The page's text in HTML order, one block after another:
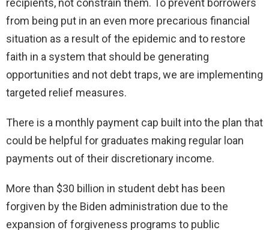
recipients, not constrain them. To prevent borrowers
from being put in an even more precarious financial
situation as a result of the epidemic and to restore
faith in a system that should be generating
opportunities and not debt traps, we are implementing
targeted relief measures.
There is a monthly payment cap built into the plan that
could be helpful for graduates making regular loan
payments out of their discretionary income.
More than $30 billion in student debt has been
forgiven by the Biden administration due to the
expansion of forgiveness programs to public